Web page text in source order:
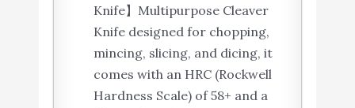
ZWILLING Twin
Signature 7-Inch
Chinese Chef Knife
8.2
Buy On
Amazon
Knife】Multipurpose Cleaver
Knife designed for chopping,
mincing, slicing, and dicing, it
comes with an HRC (Rockwell
Hardness Scale) of 58+ and a